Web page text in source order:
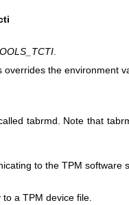
the environment
tabrmd . Note that
to the TPM software
a TPM device file.